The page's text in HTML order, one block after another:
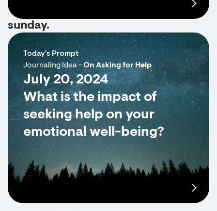
sunday.
Today's Prompt
Journaling Idea -On Asking for Help
July 20, 2024
What is the impact of
seeking help on your
emotional well-being?